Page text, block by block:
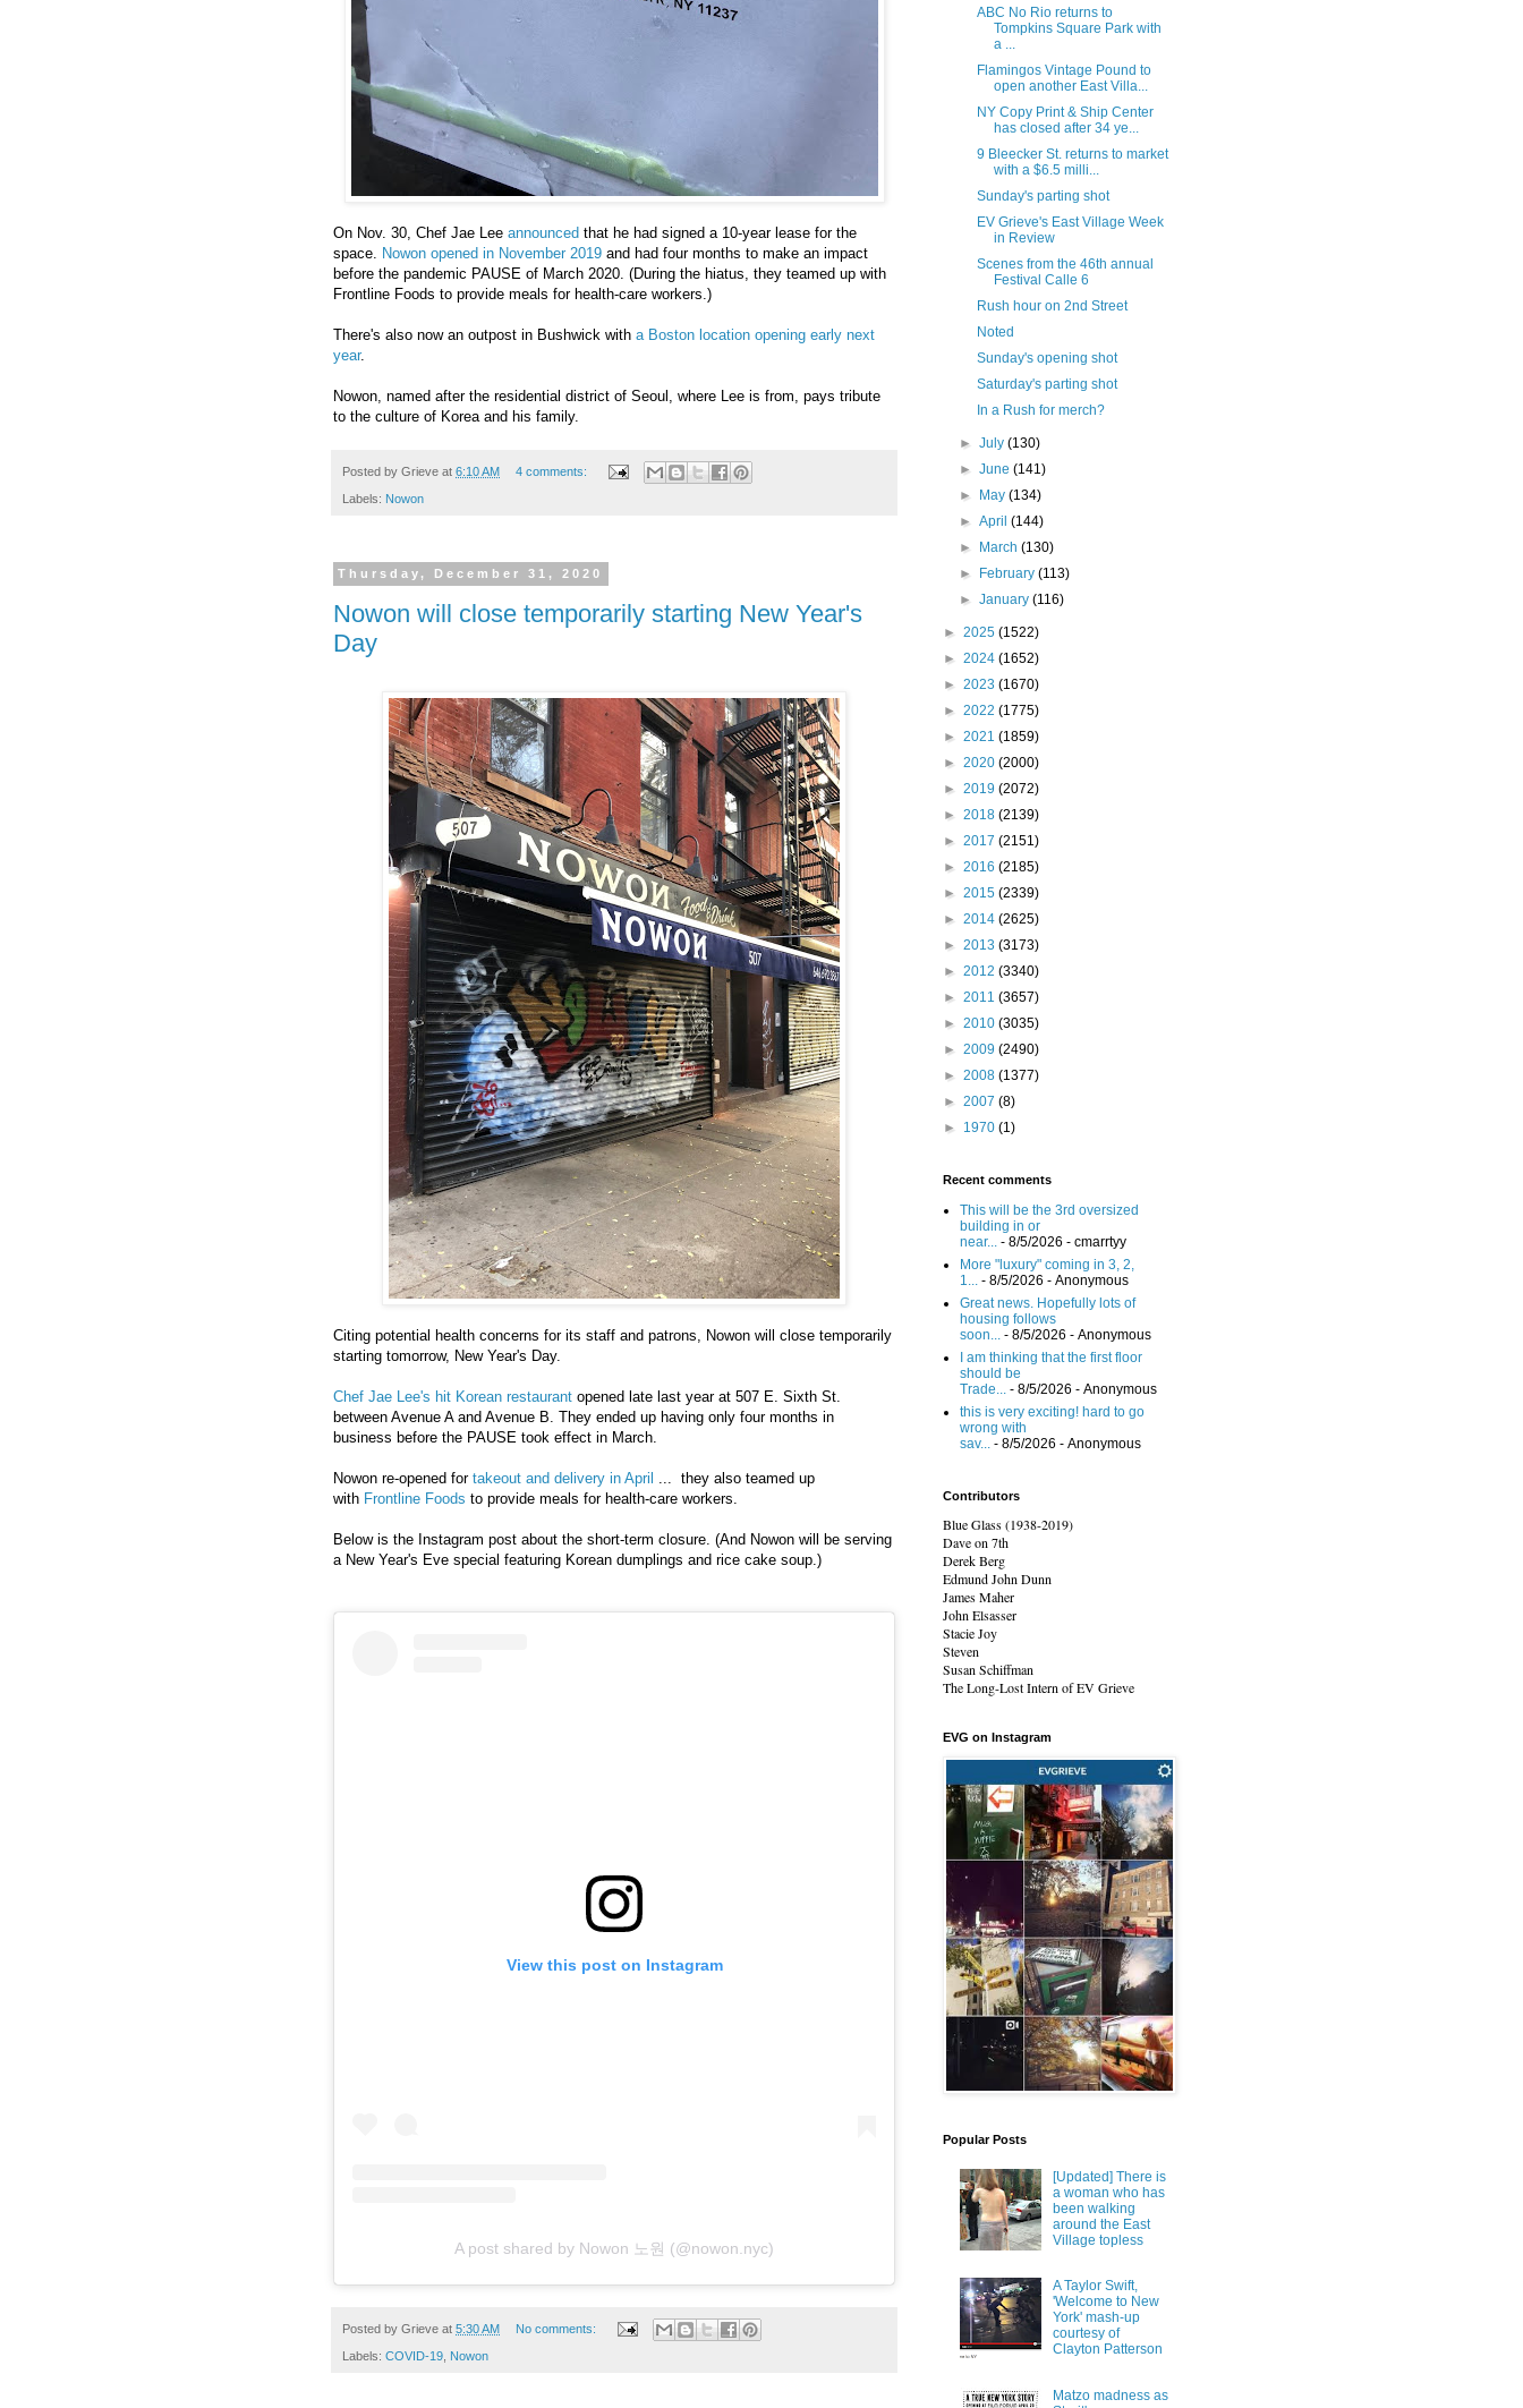
On Nov. 30, Chef Jae Lee announced that he had signed a 10-year lease for the
space. Nowon opened in November 2019 and had four months to make an impact
before the pandemic PAUSE of March 2020. (During the hiatus, they teamed up with
Frontline Foods to provide meals for health-care workers.)
There's also now an outpost in Bushwick with a Boston location opening early next
year.
Nowon, named after the residential district of Seoul, where Lee is from, pays tribute
to the culture of Korea and his family.
Posted by Grieve at 6:10 AM 4 comments:
Labels: Nowon
Thursday, December 31, 2020
Nowon will close temporarily starting New Year's
Day
Citing potential health concerns for its staff and patrons, Nowon will close temporarily
starting tomorrow, New Year's Day.
Chef Jae Lee's hit Korean restaurant opened late last year at 507 E. Sixth St.
between Avenue A and Avenue B. They ended up having only four months in
business before the PAUSE took effect in March.
Nowon re-opened for takeout and delivery in April ... they also teamed up
with Frontline Foods to provide meals for health-care workers.
Below is the Instagram post about the short-term closure. (And Nowon will be serving
a New Year's Eve special featuring Korean dumplings and rice cake soup.)
View this post on Instagram
A post shared by Nowon 노원 (@nowon.nyc)
Posted by Grieve at 5:30 AM No comments:
Labels: COVID-19 Nowon
ABC No Rio returns to
Tompkins Square Park with
a ...
Flamingos Vintage Pound to
open another East Villa...
NY Copy Print & Ship Center
has closed after 34 ye...
9 Bleecker St. returns to market
with a $6.5 milli...
Sunday's parting shot
EV Grieve's East Village Week
in Review
Scenes from the 46th annual
Festival Calle 6
Rush hour on 2nd Street
Noted
Sunday's opening shot
Saturday's parting shot
In a Rush for merch?
►July(130)
►June(141)
►
May(134)
►April(144)
►
March(130)
►
February(113)
►January(116)
► 2025 (1522)
► 2024 (1652)
► 2023 (1670)
► 2022 (1775)
► 2021 (1859)
► 2020 (2000)
► 2019 (2072)
► 2018 (2139)
► 2017 (2151)
► 2016 (2185)
► 2015 (2339)
► 2014 (2625)
► 2013 (3173)
► 2012 (3340)
► 2011 (3657)
► 2010 (3035)
► 2009 (2490)
► 2008 (1377)
► 2007 (8)
► 1970 (1)
Recent comments
This will be the 3rd oversized
building in or
near... - 8/5/2026 - cmarrtyy
More "luxury" coming in 3, 2,
1... - 8/5/2026 - Anonymous
Great news. Hopefully lots of
housing follows
soon... - 8/5/2026 - Anonymous
I am thinking that the first floor
should be
Trade... - 8/5/2026 - Anonymous
this is very exciting! hard to go
wrong with
sav... - 8/5/2026 - Anonymous
Contributors
Blue Glass (1938-2019)
Dave on 7th
Derek Berg
Edmund John Dunn
James Maher
John Elsasser
Stacie Joy
Steven
Susan Schiffman
The Long-Lost Intern of EV Grieve
EVG on Instagram
Popular Posts
[Updated] There is
a woman who has
been walking
around the East
Village topless
A Taylor Swift,
'Welcome to New
York' mash-up
courtesy of
Clayton Patterson
Matzo madness as